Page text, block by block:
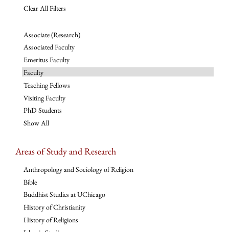
Clear All Filters
Associate (Research)
Associated Faculty
Emeritus Faculty
Faculty
Teaching Fellows
Visiting Faculty
PhD Students
Show All
Areas of Study and Research
Anthropology and Sociology of Religion
Bible
Buddhist Studies at UChicago
History of Christianity
History of Religions